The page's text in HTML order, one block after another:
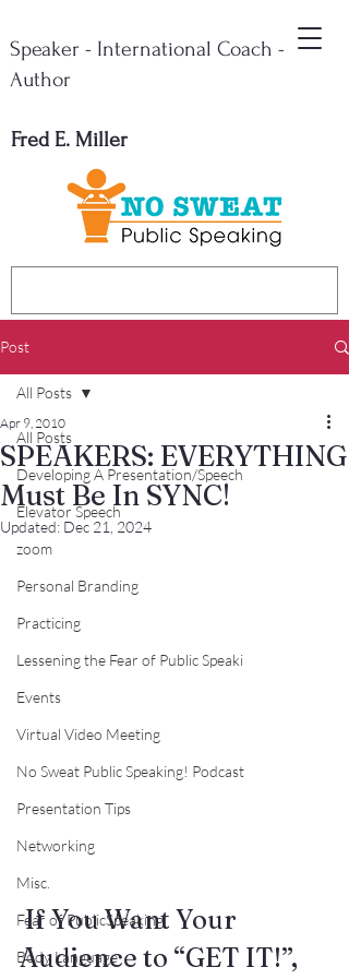
Fred E. Miller
Speaker - International Coach -
Author
Post
All Posts
Developing A Presentation/Speech
Elevator Speech
zoom
Personal Branding
Practicing
Lessening the Fear of Public Speaki
Events
Virtual Video Meeting
No Sweat Public Speaking! Podcast
Presentation Tips
Networking
Misc.
Fear of PublicSpeaking
Body Language
All Posts
SPEAKERS: EVERYTHING
Must Be In SYNC!
Apr 9, 2010
Updated: Dec 21, 2024
If You Want Your
Audience to “GET IT!”,